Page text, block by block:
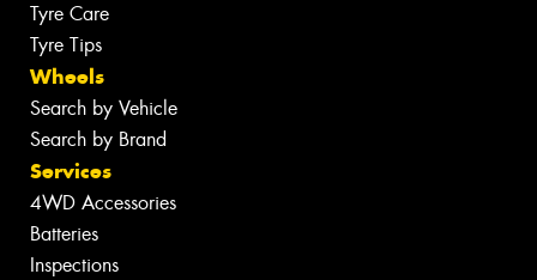
Tyre Care
Tyre Tips
Wheels
Search by Vehicle
Search by Brand
Services
4WD Accessories
Batteries
Inspections